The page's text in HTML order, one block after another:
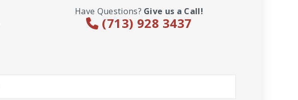
Have Questions? Give us a Call!
(713) 928 3437